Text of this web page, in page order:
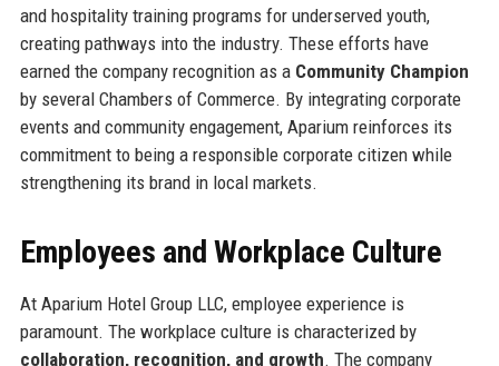
and hospitality training programs for underserved youth,
creating pathways into the industry. These efforts have
earned the company recognition as a Community Champion
by several Chambers of Commerce. By integrating corporate
events and community engagement, Aparium reinforces its
commitment to being a responsible corporate citizen while
strengthening its brand in local markets.
Employees and Workplace Culture
At Aparium Hotel Group LLC, employee experience is
paramount. The workplace culture is characterized by
collaboration, recognition, and growth. The company